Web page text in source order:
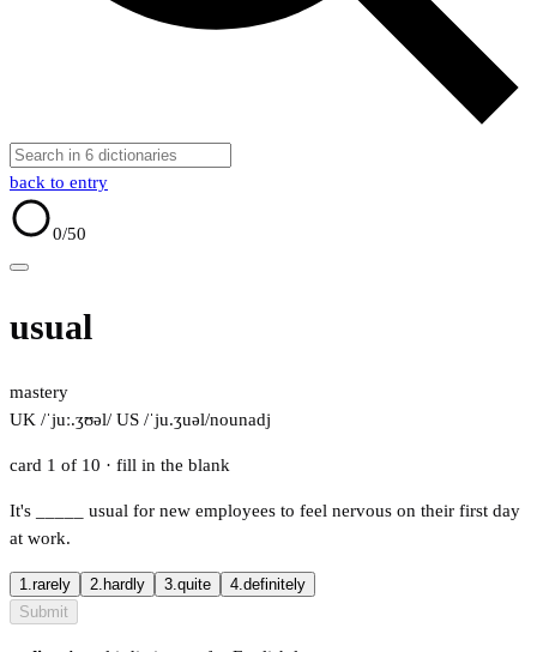
back to entry
0/50
usual
mastery
UK /ˈjuː.ʒʊəl/ US /ˈju.ʒuəl/nounadj
card 1 of 10 · fill in the blank
It's
usual for new employees to feel nervous on their first day
at work.
1.rarely 2. hardly 3.quite 4.definitely
Submit